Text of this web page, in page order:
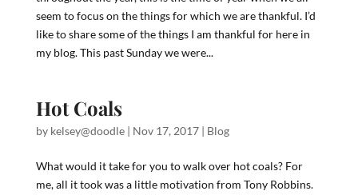
seem to focus on the things for which we are thankful. I’d
like to share some of the things I am thankful for here in
my blog. This past Sunday we were...
Hot Coals
by kelsey@doodle| Nov 17, 2017| Blog
What would it take for you to walk over hot coals? For
me, all it took was a little motivation from Tony Robbins.